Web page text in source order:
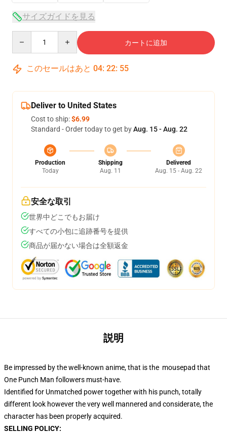
サイズガイドを見る
カートに追加
このセールはあと 04: 22: 54
Deliver to United States
Cost to ship:$6.99
Standard - Order today to get byAug. 15 - Aug. 22
Production
Today
Shipping
Aug. 11
Delivered
Aug. 15 - Aug. 22
安全な取引
世界中どこでもお届け
すべての小包に追跡番号を提供
商品が届かない場合は全額返金
説明
Be impressed by the well-known anime, that is the mousepad that
One Punch Man followers must-have.
Identified for Unmatched power together with his punch, totally
different look however the very well mannered and considerate, the
character has been properly acquired.
SELLING POLICY: